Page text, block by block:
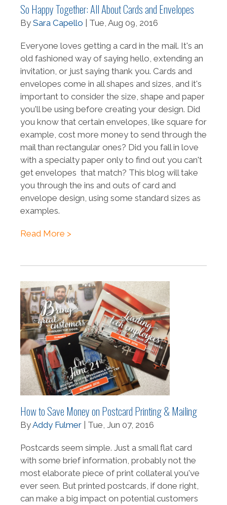
So Happy Together: All About Cards and Envelopes
By Sara Capello | Tue, Aug 09, 2016
Everyone loves getting a card in the mail. It's an
old fashioned way of saying hello, extending an
invitation, or just saying thank you. Cards and
envelopes come in all shapes and sizes, and it's
important to consider the size, shape and paper
you'll be using before creating your design. Did
you know that certain envelopes, like square for
example, cost more money to send through the
mail than rectangular ones? Did you fall in love
with a specialty paper only to find out you can't
get envelopes that match? This blog will take
you through the ins and outs of card and
envelope design, using some standard sizes as
examples.
Read More >
How to Save Money on Postcard Printing & Mailing
ByAddy Fulmer | Tue, Jun 07, 2016
Postcards seem simple. Just a small flat card
with some brief information, probably not the
most elaborate piece of print collateral you've
ever seen. But printed postcards, if done right,
can make a big impact on potential customers